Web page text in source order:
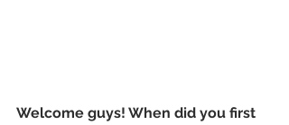
Welcome guys! When did you first